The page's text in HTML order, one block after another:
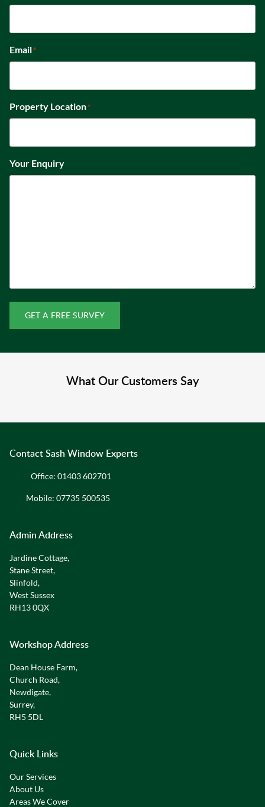
Email*
Property Location*
Your Enquiry
GET A FREE SURVEY
What Our Customers Say
Contact Sash Window Experts
Office: 01403 602701
Mobile: 07735 500535
Admin Address
Jardine Cottage,
Stane Street,
Slinfold,
West Sussex
RH13 0QX
Workshop Address
Dean House Farm,
Church Road,
Newdigate,
Surrey,
RH5 5DL
Quick Links
Our Services
About Us
Areas We Cover